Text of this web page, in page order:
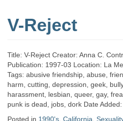
V-Reject
Title: V-Reject Creator: Anna C.
Publication: 1997-03 Location: La
Tags: abusive friendship, abuse,
harm, cutting, depression, geek,
harassment, lesbian, queer, gay,
punk is dead, jobs, dork Date
Posted in 1990's California